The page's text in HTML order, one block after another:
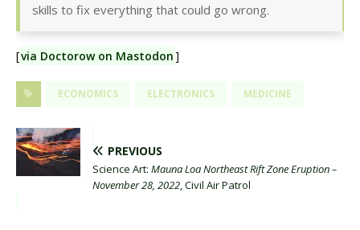
skills to fix everything that could go wrong.
[via Doctorow on Mastodon]
ECONOMICS ELECTRONICS MEDICINE
PREVIOUS
Science Art: Mauna Loa Northeast Rift Zone Eruption –
November 28, 2022, Civil Air Patrol